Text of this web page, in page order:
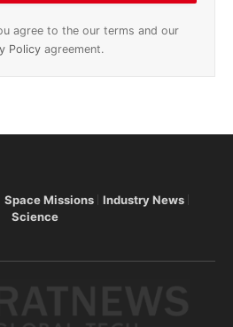
agree to the our terms and our
Policy agreement.
Space Missions
Industry News
Science